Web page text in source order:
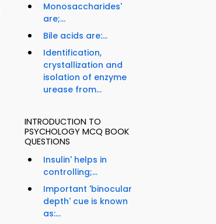
Monosaccharides'
are;...
Bile acids are:...
Identification,
crystallization and
isolation of enzyme
urease from...
INTRODUCTION TO
PSYCHOLOGY MCQ BOOK
QUESTIONS
Insulin' helps in
controlling;...
Important 'binocular
depth' cue is known
as:...